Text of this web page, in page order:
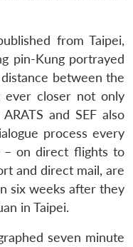
from Taipei,
pin-Kung portrayed
between the
ever closer not only
and SEF also
process every
– on direct flights to
and direct mail, are
six weeks after they
in Taipei.
seven minute